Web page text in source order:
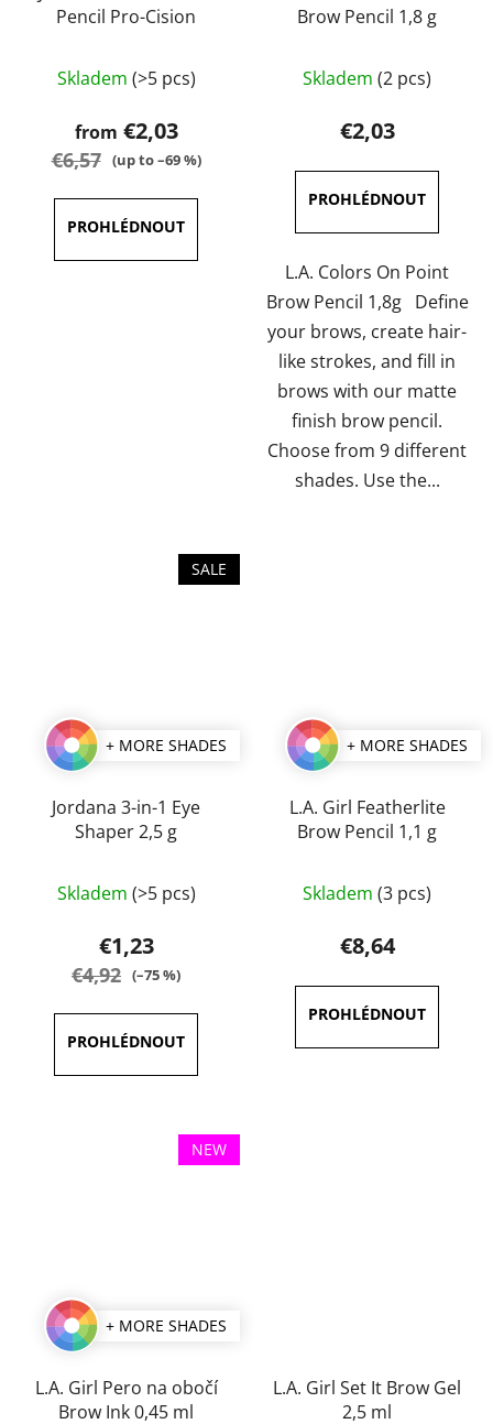
Pencil Pro-Cision
average
product
rating
5,0
out
of
Skladem (>5 pcs)
from €2,03
€6,57 (up to –69 %)
Brow Pencil 1,8 g
average
product
rating
is
5,0
out
of
5
stars.
Skladem (2 pcs)
€2,03
L.A. Colors On Point
Brow Pencil 1,8g Define
your brows, create hair-
like strokes, and fill in
brows with our matte
finish brow pencil.
Choose from 9 different
shades. Use the...
SALE
+ MORE SHADES
Jordana 3-in-1 Eye
Shaper 2,5 g
average
product
rating
4,3
out
of
Skladem (>5 pcs)
€1,23
€4,92 (–75 %)
+ MORE SHADES
L.A. Girl Featherlite
Brow Pencil 1,1 g
average
product
rating
is
5,0
out
Skladem (3 pcs)
€8,64
NEW
+ MORE SHADES
L.A. Girl Pero na obočí
Brow Ink 0,45 ml
L.A. Girl Set It Brow Gel
2,5 ml